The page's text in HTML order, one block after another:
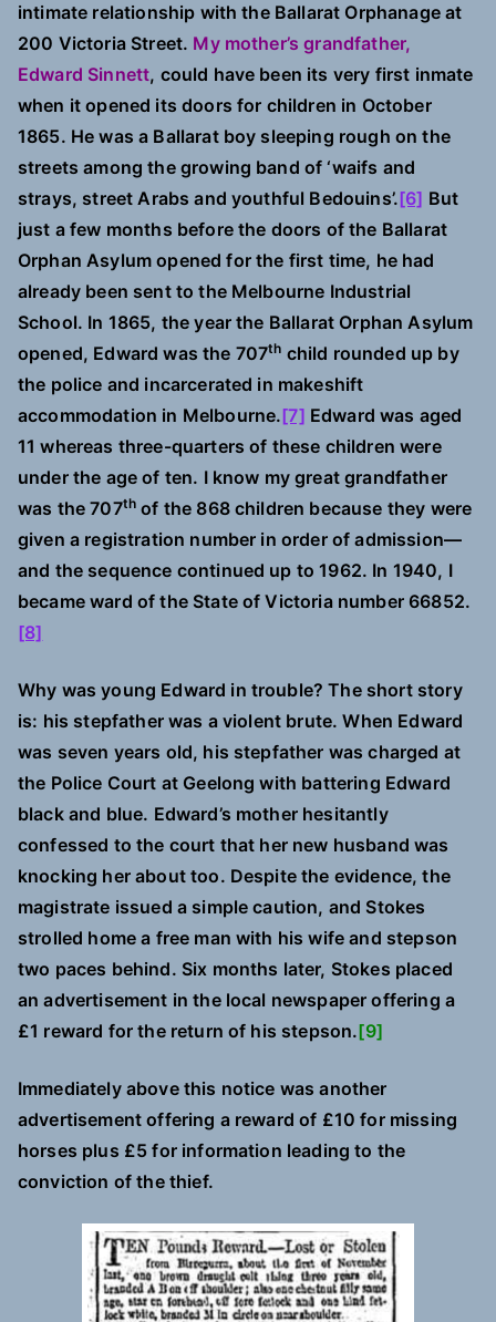
intimate relationship with the Ballarat Orphanage at
200 Victoria Street. My mother’s grandfather,
Edward Sinnett, could have been its very first inmate
when it opened its doors for children in October
1865. He was a Ballarat boy sleeping rough on the
streets among the growing band of ‘waifs and
strays, street Arabs and youthful Bedouins’.[6] But
just a few months before the doors of the Ballarat
Orphan Asylum opened for the first time, he had
already been sent to the Melbourne Industrial
School. In 1865, the year the Ballarat Orphan Asylum
opened, Edward was the 707th child rounded up by
the police and incarcerated in makeshift
accommodation in Melbourne.[7] Edward was aged
11 whereas three-quarters of these children were
under the age of ten. I know my great grandfather
was the 707th of the 868 children because they were
given a registration number in order of admission—
and the sequence continued up to 1962. In 1940, I
became ward of the State of Victoria number 66852.
[8]
Why was young Edward in trouble? The short story
is: his stepfather was a violent brute. When Edward
was seven years old, his stepfather was charged at
the Police Court at Geelong with battering Edward
black and blue. Edward’s mother hesitantly
confessed to the court that her new husband was
knocking her about too. Despite the evidence, the
magistrate issued a simple caution, and Stokes
strolled home a free man with his wife and stepson
two paces behind. Six months later, Stokes placed
an advertisement in the local newspaper offering a
£1 reward for the return of his stepson.[9]
Immediately above this notice was another
advertisement offering a reward of £10 for missing
horses plus £5 for information leading to the
conviction of the thief.